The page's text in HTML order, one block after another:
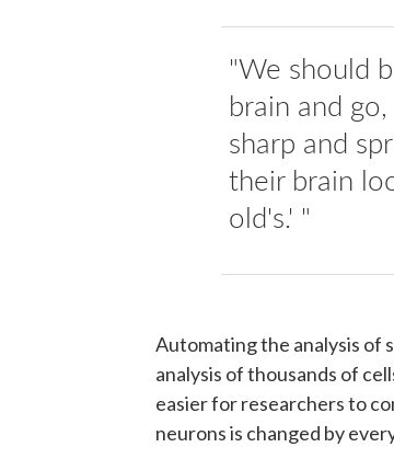
"We should
brain and
sharp and
their brain
old's.' "
Automating the analysis of
analysis of thousands of
easier for researchers to
neurons is changed by